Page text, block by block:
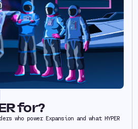
for?
who power Expansion and what HYPER